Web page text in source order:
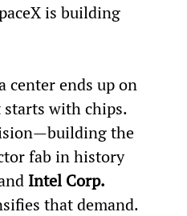
is building
center ends up on
with chips.
the
fab in history
Intel Corp.
that demand.